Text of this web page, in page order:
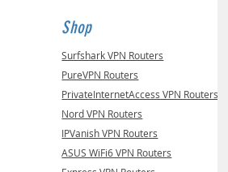
Shop
Surfshark VPN Routers
PureVPN Routers
PrivateInternetAccess VPN Routers
Nord VPN Routers
IPVanish VPN Routers
ASUS WiFi6 VPN Routers